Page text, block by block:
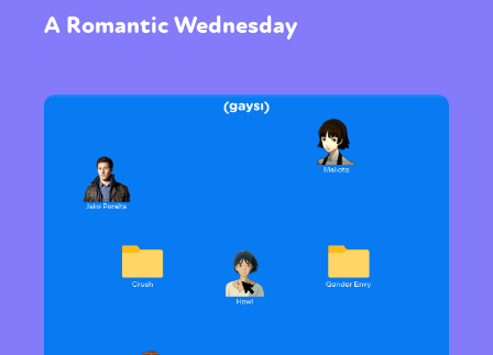
A Romantic Wednesday